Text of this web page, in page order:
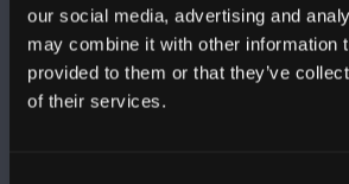
our social media, advertising and
may combine it with other information
provided to them or that they’ve
of their services.
Bangor, Gwynedd, LL57 2DG, UK
+44 (0)1248 351151
Cysylltwch â Ni